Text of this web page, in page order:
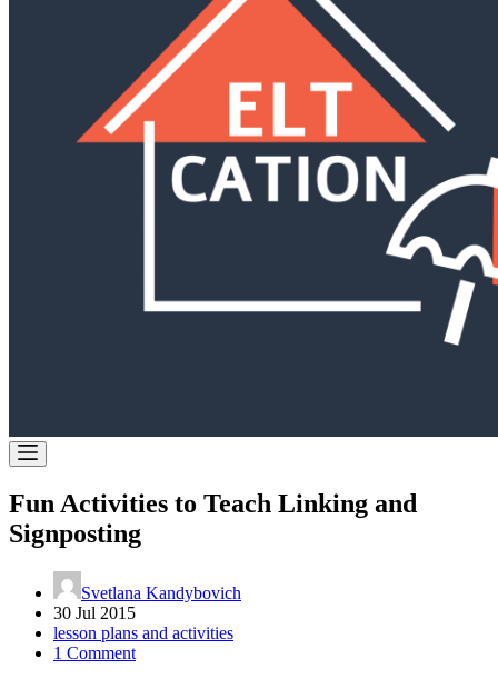
Fun Activities to Teach Linking and
Signposting
Svetlana Kandybovich
30 Jul 2015
lesson plans and activities
1 Comment